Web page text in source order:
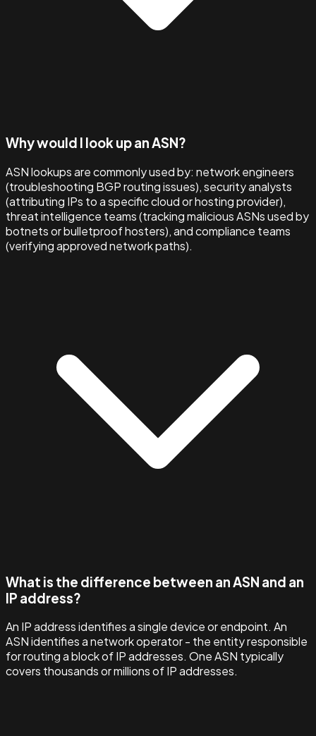
Why would I look up an ASN?
ASN lookups are commonly used by: network engineers
(troubleshooting BGP routing issues), security analysts
(attributing IPs to a specific cloud or hosting provider),
threat intelligence teams (tracking malicious ASNs used by
botnets or bulletproof hosters), and compliance teams
(verifying approved network paths).
What is the difference between an ASN and an
IP address?
An IP address identifies a single device or endpoint. An
ASN identifies a network operator - the entity responsible
for routing a block of IP addresses. One ASN typically
covers thousands or millions of IP addresses.